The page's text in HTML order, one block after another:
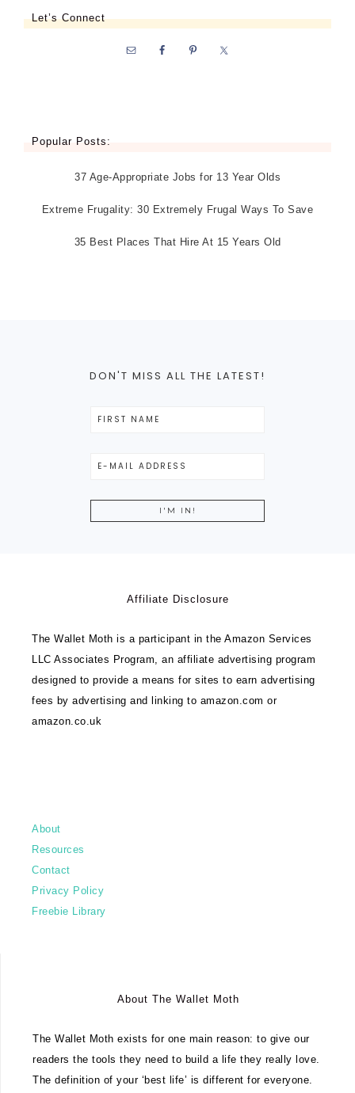
Let’s Connect
Popular Posts:
37 Age-Appropriate Jobs for 13 Year Olds
Extreme Frugality: 30 Extremely Frugal Ways To Save
35 Best Places That Hire At 15 Years Old
DON'T MISS ALL THE LATEST!
Affiliate Disclosure
The Wallet Moth is a participant in the Amazon Services
LLC Associates Program, an affiliate advertising program
designed to provide a means for sites to earn advertising
fees by advertising and linking to amazon.com or
amazon.co.uk
About
Resources
Contact
Privacy Policy
Freebie Library
About The Wallet Moth
The Wallet Moth exists for one main reason: to give our
readers the tools they need to build a life they really love.
The definition of your ‘best life’ is different for everyone.